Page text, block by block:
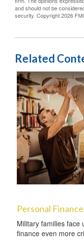
and should not be
security. Copyright2026
Related
Personal
Military families face
finance even more